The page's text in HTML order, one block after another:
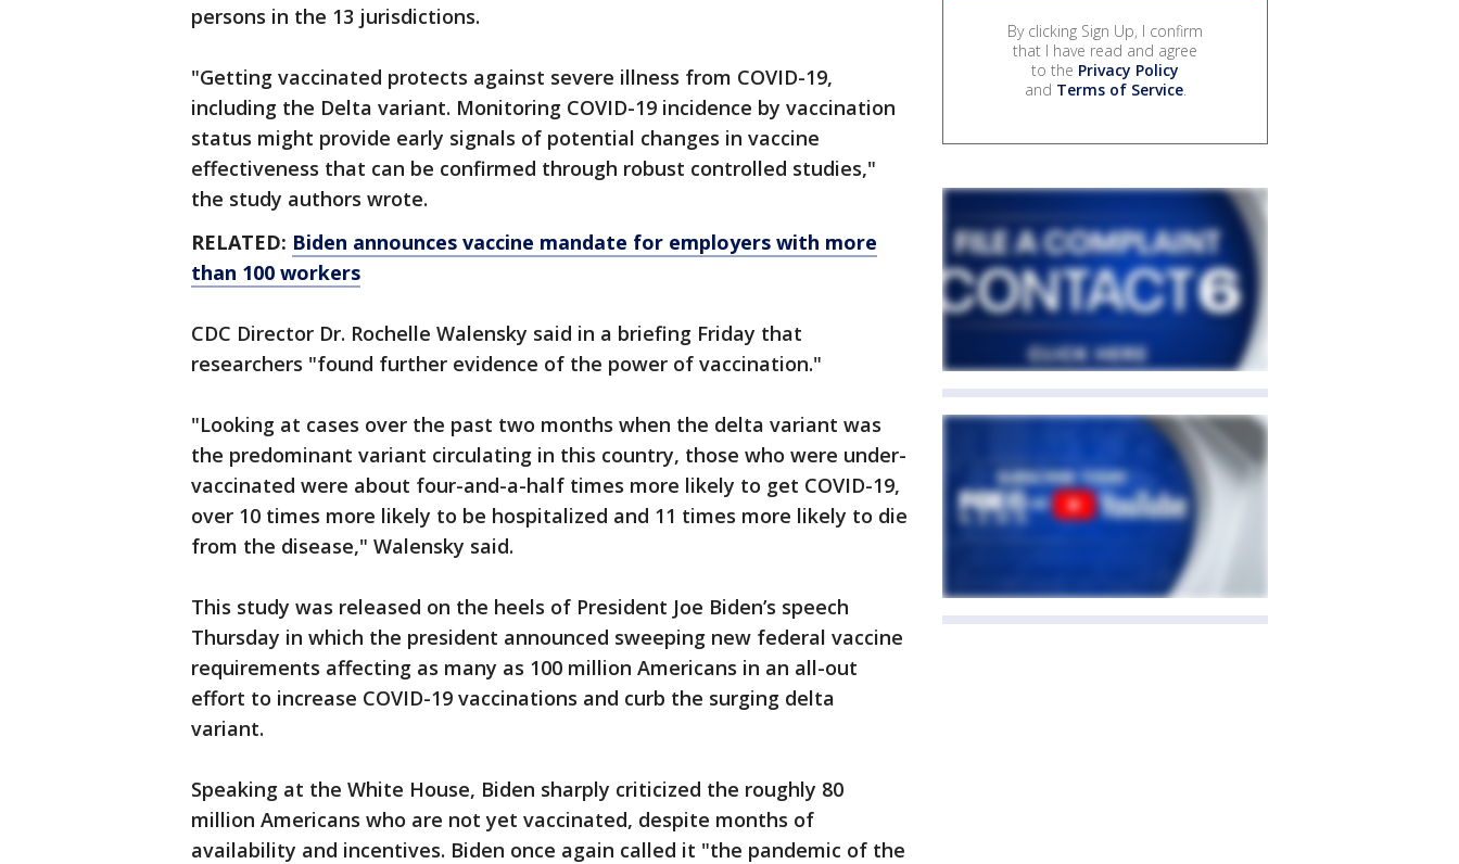
persons in the 13 jurisdictions.
"Getting vaccinated protects against severe illness from COVID-19,
including the Delta variant. Monitoring COVID-19 incidence by vaccination
status might provide early signals of potential changes in vaccine
effectiveness that can be confirmed through robust controlled studies,"
the study authors wrote.
RELATED: Biden announces vaccine mandate for employers with more
than 100 workers
CDC Director Dr. Rochelle Walensky said in a briefing Friday that
researchers "found further evidence of the power of vaccination."
"Looking at cases over the past two months when the delta variant was
the predominant variant circulating in this country, those who were under-
vaccinated were about four-and-a-half times more likely to get COVID-19,
over 10 times more likely to be hospitalized and 11 times more likely to die
from the disease," Walensky said.
This study was released on the heels of President Joe Biden’s speech
Thursday in which the president announced sweeping new federal vaccine
requirements affecting as many as 100 million Americans in an all-out
effort to increase COVID-19 vaccinations and curb the surging delta
variant.
Speaking at the White House, Biden sharply criticized the roughly 80
million Americans who are not yet vaccinated, despite months of
availability and incentives. Biden once again called it "the pandemic of the
By clicking Sign Up, I confirm
that I have read and agree
to the Privacy Policy
and Terms of Service.